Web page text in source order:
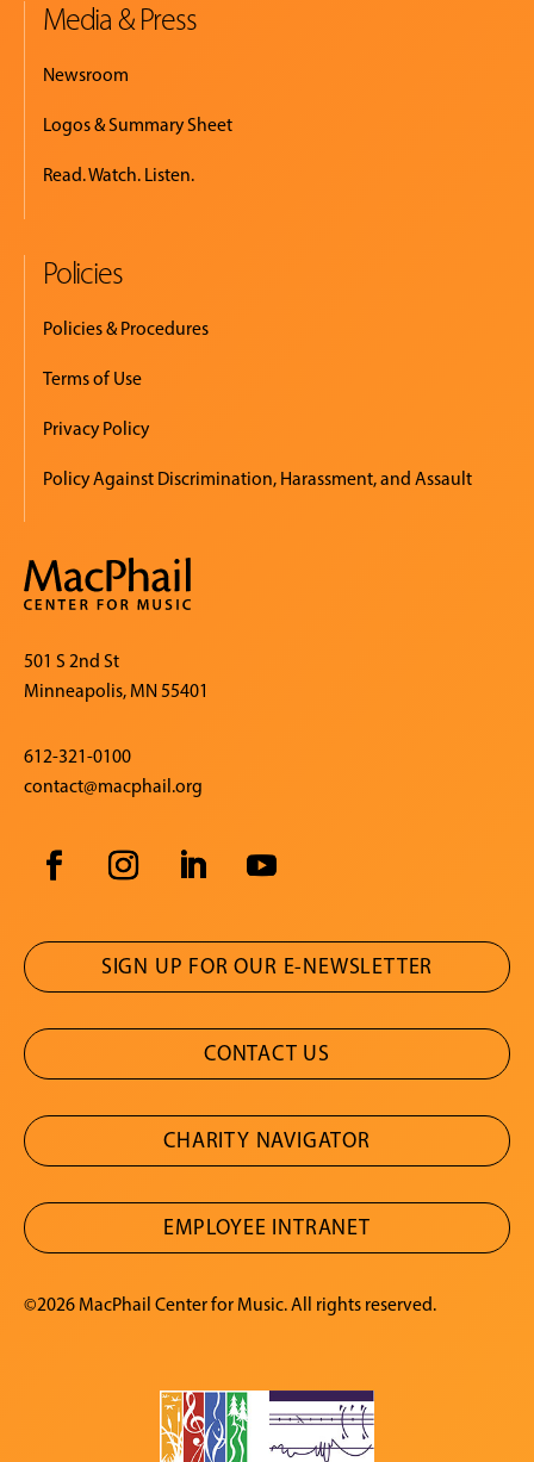
Media & Press
Newsroom
Logos & Summary Sheet
Read. Watch. Listen.
Policies
Policies & Procedures
Terms of Use
Privacy Policy
Policy Against Discrimination, Harassment, and Assault
501 S 2nd St
Minneapolis, MN 55401
612-321-0100
contact@macphail.org
SIGN UP FOR OUR E-NEWSLETTER
CONTACT US
CHARITY NAVIGATOR
EMPLOYEE INTRANET
©2026 MacPhail Center for Music. All rights reserved.